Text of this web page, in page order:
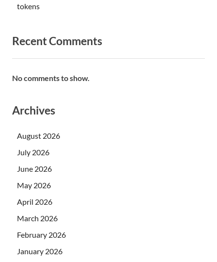
tokens
Recent Comments
No comments to show.
Archives
August 2026
July 2026
June 2026
May 2026
April 2026
March 2026
February 2026
January 2026